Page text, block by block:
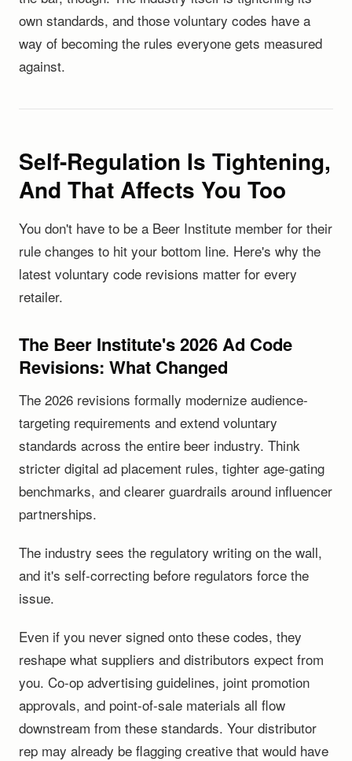
own standards, and those voluntary codes have a
way of becoming the rules everyone gets measured
against.
Self-Regulation Is Tightening,
And That Affects You Too
You don't have to be a Beer Institute member for their
rule changes to hit your bottom line. Here's why the
latest voluntary code revisions matter for every
retailer.
The Beer Institute's 2026 Ad Code
Revisions: What Changed
The 2026 revisions formally modernize audience-
targeting requirements and extend voluntary
standards across the entire beer industry. Think
stricter digital ad placement rules, tighter age-gating
benchmarks, and clearer guardrails around influencer
partnerships.
The industry sees the regulatory writing on the wall,
and it's self-correcting before regulators force the
issue.
Even if you never signed onto these codes, they
reshape what suppliers and distributors expect from
you. Co-op advertising guidelines, joint promotion
approvals, and point-of-sale materials all flow
downstream from these standards. Your distributor
rep may already be flagging creative that would have